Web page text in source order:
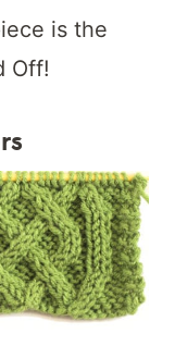
is the
Off!